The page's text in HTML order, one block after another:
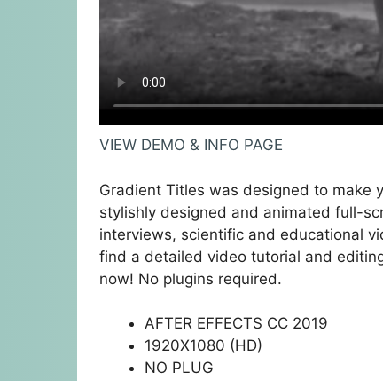
VIEW DEMO & INFO PAGE
Gradient Titles was designed to make
stylishly designed and animated full-
interviews, scientific and educational
find a detailed video tutorial and
now! No plugins required.
AFTER EFFECTS CC 2019
1920X1080 (HD)
NO PLUG